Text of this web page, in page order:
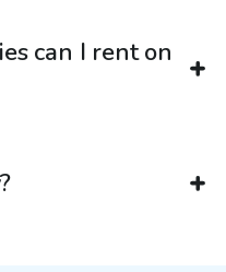
can I rent on